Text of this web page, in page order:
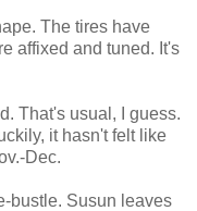
The tires have
affixed and tuned. It's
That's usual, I guess.
it hasn't felt like
Dec.
bustle. Susun leaves